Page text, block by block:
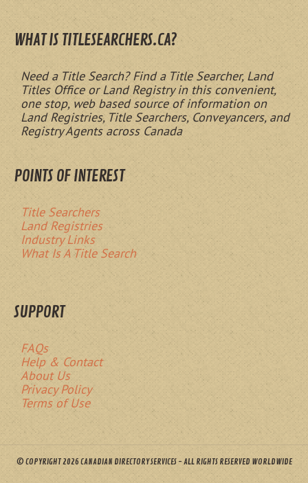
WHAT IS TITLESEARCHERS.CA?
Need a Title Search? Find a Title Searcher, Land
Titles Office or Land Registry in this convenient,
one stop, web based source of information on
Land Registries, Title Searchers, Conveyancers, and
Registry Agents across Canada
POINTS OF INTEREST
Title Searchers
Land Registries
Industry Links
What Is A Title Search
SUPPORT
FAQs
Help & Contact
About Us
Privacy Policy
Terms of Use
© COPYRIGHT 2026 CANADIAN DIRECTORY SERVICES - ALL RIGHTS RESERVED WORLDWIDE